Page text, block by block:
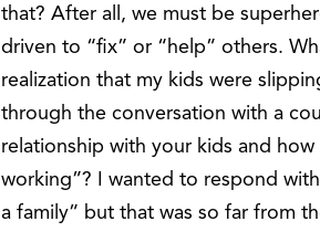
that? After all, we must be
driven to “fix” or “help” others.
realization that my kids were
through the conversation with a
relationship with your kids and
working”? I wanted to respond
a family” but that was so far from